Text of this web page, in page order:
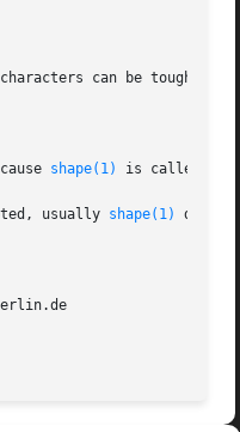
can be tough.
shape(1) is called at
usually
shape(1)